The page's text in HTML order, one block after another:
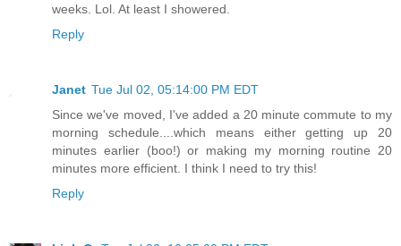
weeks. Lol. At least I showered.
Reply
Janet Tue Jul 02, 05:14:00 PM EDT
Since we've moved, I've added a 20 minute commute to my
morning schedule....which means either getting up 20
minutes earlier (boo!) or making my morning routine 20
minutes more efficient. I think I need to try this!
Reply